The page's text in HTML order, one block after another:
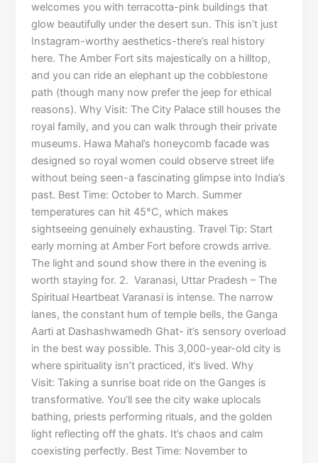
welcomes you with terracotta-pink buildings that
glow beautifully under the desert sun. This isn’t just
Instagram-worthy aesthetics-there’s real history
here. The Amber Fort sits majestically on a hilltop,
and you can ride an elephant up the cobblestone
path (though many now prefer the jeep for ethical
reasons). Why Visit: The City Palace still houses the
royal family, and you can walk through their private
museums. Hawa Mahal’s honeycomb facade was
designed so royal women could observe street life
without being seen-a fascinating glimpse into India’s
past. Best Time: October to March. Summer
temperatures can hit 45°C, which makes
sightseeing genuinely exhausting. Travel Tip: Start
early morning at Amber Fort before crowds arrive.
The light and sound show there in the evening is
worth staying for. 2. Varanasi, Uttar Pradesh – The
Spiritual Heartbeat Varanasi is intense. The narrow
lanes, the constant hum of temple bells, the Ganga
Aarti at Dashashwamedh Ghat- it’s sensory overload
in the best way possible. This 3,000-year-old city is
where spirituality isn’t practiced, it’s lived. Why
Visit: Taking a sunrise boat ride on the Ganges is
transformative. You’ll see the city wake uplocals
bathing, priests performing rituals, and the golden
light reflecting off the ghats. It’s chaos and calm
coexisting perfectly. Best Time: November to